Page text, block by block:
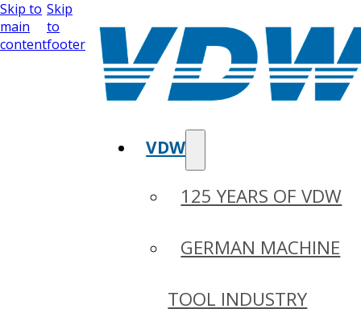
Skip to
main
content
Skip
to
footer
VDW
125 YEARS OF VDW
GERMAN MACHINE
TOOL INDUSTRY